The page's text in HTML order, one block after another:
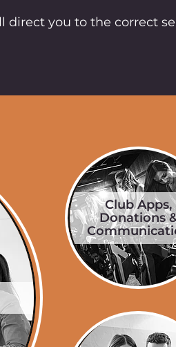
you to the correct
Club Apps,
Donations